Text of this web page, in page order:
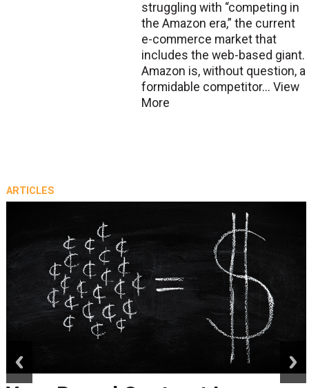
struggling with “competing in
the Amazon era,” the current
e-commerce market that
includes the web-based giant.
Amazon is, without question, a
formidable competitor... View
More
ARTICLES